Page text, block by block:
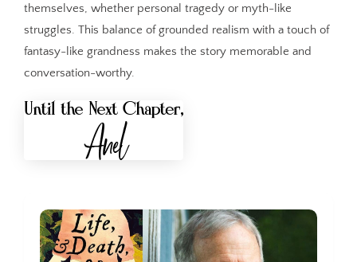
themselves, whether personal tragedy or myth-like
struggles. This balance of grounded realism with a touch of
fantasy-like grandness makes the story memorable and
conversation-worthy.